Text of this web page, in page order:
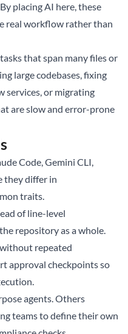
placing AI here, these
real workflow rather than
that span many files or
large codebases, fixing
services, or migrating
are slow and error-prone
Code, Gemini CLI,
they differ in
traits.
of line-level
repository as a whole.
repeated
approval checkpoints so
agents. Others
teams to define their own